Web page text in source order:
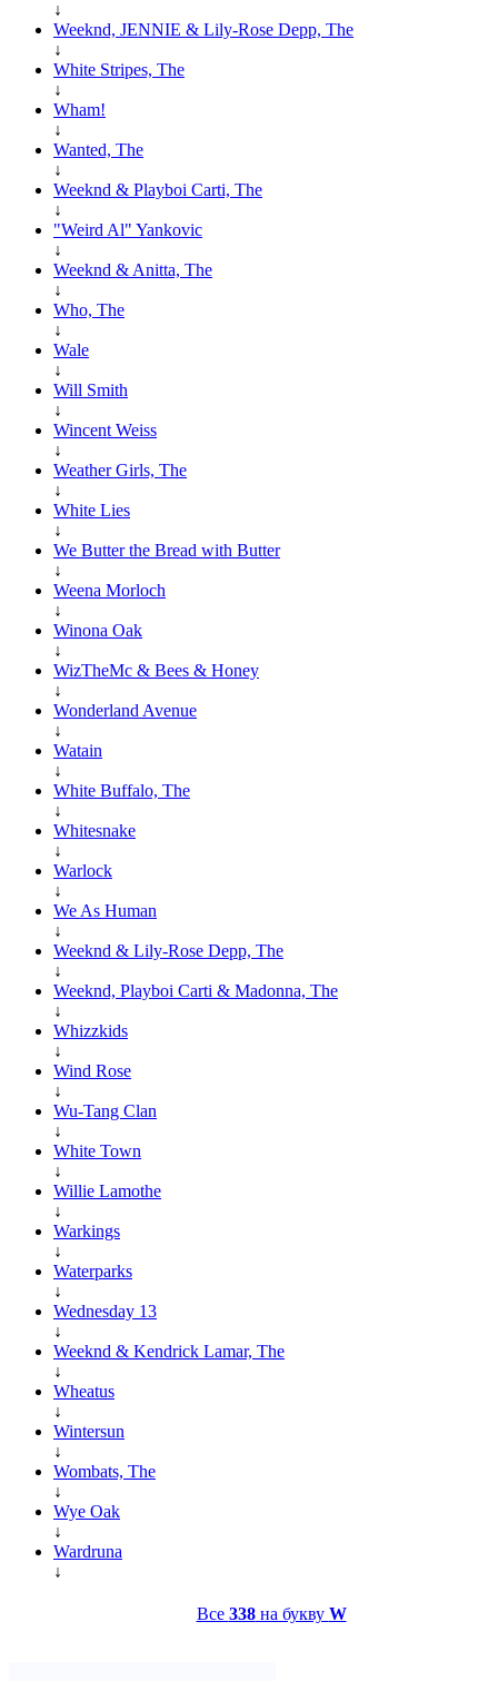
↓
Weeknd, JENNIE & Lily-Rose Depp, The
↓
White Stripes, The
↓
Wham!
↓
Wanted, The
↓
Weeknd & Playboi Carti, The
↓
"Weird Al" Yankovic
↓
Weeknd & Anitta, The
↓
Who, The
↓
Wale
↓
Will Smith
↓
Wincent Weiss
↓
Weather Girls, The
↓
White Lies
↓
We Butter the Bread with Butter
↓
Weena Morloch
↓
Winona Oak
↓
WizTheMc & Bees & Honey
↓
Wonderland Avenue
↓
Watain
↓
White Buffalo, The
↓
Whitesnake
↓
Warlock
↓
We As Human
↓
Weeknd & Lily-Rose Depp, The
↓
Weeknd, Playboi Carti & Madonna, The
↓
Whizzkids
↓
Wind Rose
↓
Wu-Tang Clan
↓
White Town
↓
Willie Lamothe
↓
Warkings
↓
Waterparks
↓
Wednesday 13
↓
Weeknd & Kendrick Lamar, The
↓
Wheatus
↓
Wintersun
↓
Wombats, The
↓
Wye Oak
↓
Wardruna
↓
Все 338на букву W